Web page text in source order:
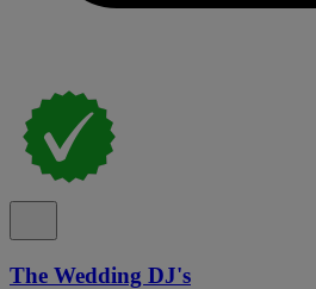
The Wedding DJ's